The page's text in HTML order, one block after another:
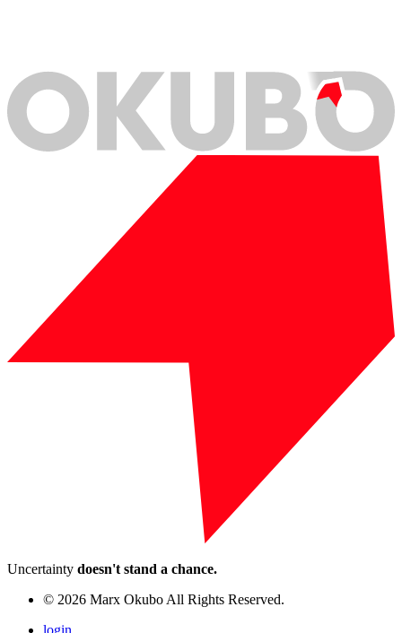
Uncertainty doesn't stand a chance.
© 2026 Marx Okubo All Rights Reserved.
login